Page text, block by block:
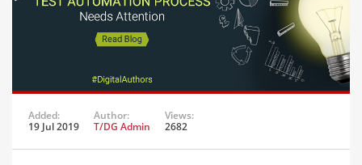
Added:
19 Jul 2019
Author:
T/DG Admin
Views:
2682